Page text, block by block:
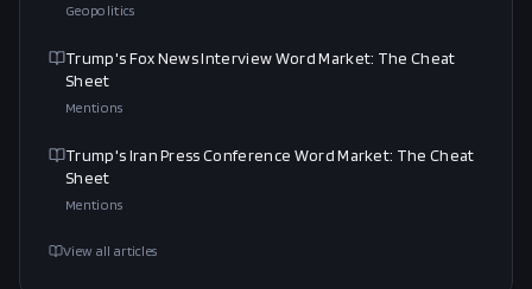
Geopolitics
Trump's Fox News Interview Word Market: The Cheat
Sheet
Mentions
Trump's Iran Press Conference Word Market: The Cheat
Sheet
Mentions
View all articles